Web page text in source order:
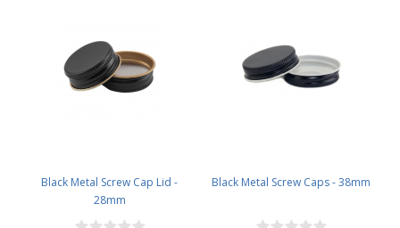
Black Metal Screw Cap Lid -
28mm
Black Metal Screw Caps - 38mm